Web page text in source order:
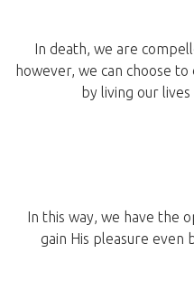
In death, we are
however, we can choose
by living our
In this way, we have the
gain His pleasure